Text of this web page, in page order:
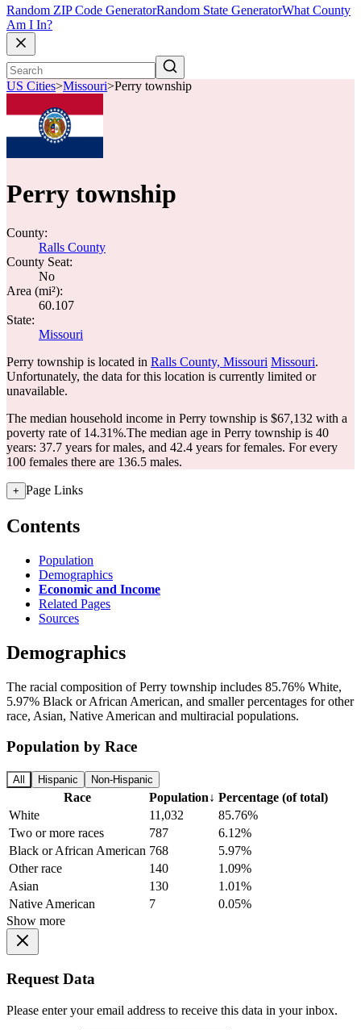
Random ZIP Code GeneratorRandom State GeneratorWhat County
Am I In?
US Cities>Missouri>Perry township
Perry township
County:
Ralls County
County Seat:
No
Area (mi²):
60.107
State:
Missouri
Perry township is located in Ralls County, Missouri Missouri.
Unfortunately, the data for this location is currently limited or
unavailable.
The median household income in Perry township is $67,132 with a
poverty rate of 14.31%.The median age in Perry township is 40
years: 37.7 years for males, and 42.4 years for females. For every
100 females there are 136.5 males.
+ Page Links
Contents
Population
Demographics
Economic and Income
Related Pages
Sources
Demographics
The racial composition of Perry township includes 85.76% White,
5.97% Black or African American, and smaller percentages for other
race, Asian, Native American and multiracial populations.
Population by Race
All Hispanic Non-Hispanic
Race Population↓ Percentage (of total)
White
11,032
85.76%
Two or more races
787
6.12%
Black or African American 768
5.97%
Other race
140
1.09%
Asian
130
1.01%
Native American
7
0.05%
Show more
Request Data
Please enter your email address to receive this data in your inbox.